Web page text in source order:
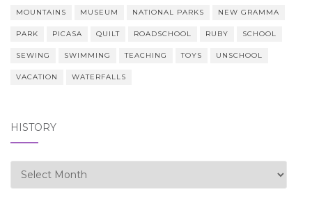
MOUNTAINS MUSEUM NATIONAL PARKS NEW GRAMMA
PARK PICASA QUILT ROADSCHOOL RUBY SCHOOL
SEWING SWIMMING TEACHING TOYS UNSCHOOL
VACATION WATERFALLS
HISTORY
history